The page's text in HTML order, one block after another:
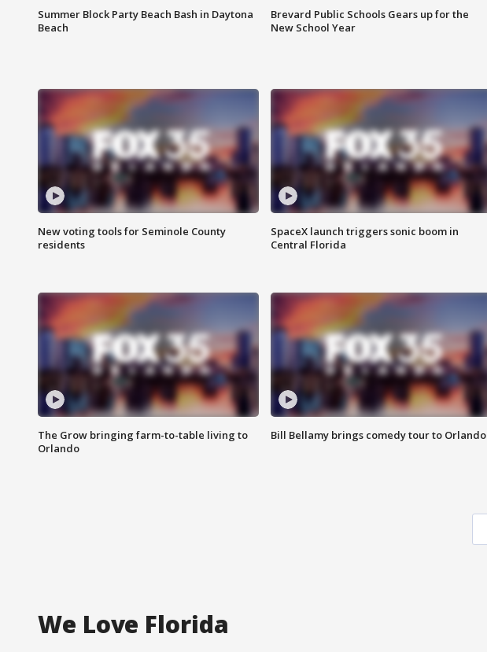
Summer Block Party Beach Bash in Daytona
Beach
Brevard Public Schools Gears up for the
New School Year
New voting tools for Seminole County
residents
SpaceX launch triggers sonic boom in
Central Florida
The Grow bringing farm-to-table living to
Orlando
Bill Bellamy brings comedy tour to Orlando
We Love Florida